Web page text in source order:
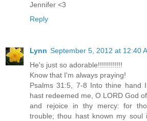
Jennifer <3
Reply
Lynn September 5, 2012 at 12:40
He's just so adorable!!!!!!!!!!!!
Know that I'm always praying!
Psalms 31:5, 7-8 Into thine hand
hast redeemed me, O LORD God
and rejoice in thy mercy: for
trouble; thou hast known my soul